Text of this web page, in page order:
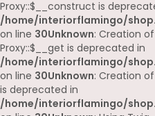
Proxy::$__construct is
/home/interiorflamingo/
on line 30Unknown: Creation
Proxy::$__get is deprecated in
/home/interiorflamingo/
on line 30Unknown: Creation
is deprecated in
/home/interiorflamingo/